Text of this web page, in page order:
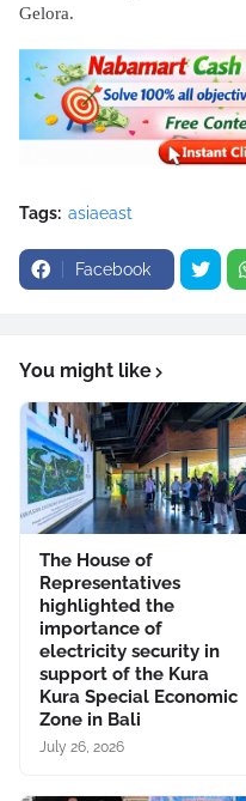
Gelora.
Tags: asiaeast
Facebook
You might like
The House of
Representatives
highlighted the
importance of
electricity security in
support of the Kura
Kura Special Economic
Zone in Bali
July 26, 2026